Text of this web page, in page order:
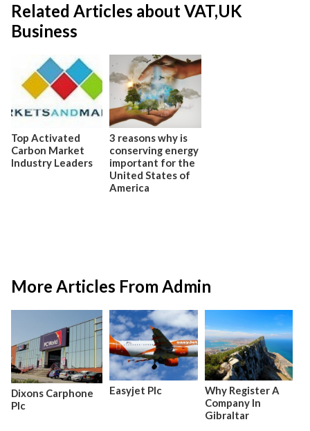
Related Articles about VAT,UK
Business
Top Activated
Carbon Market
Industry Leaders
3 reasons why is
conserving energy
important for the
United States of
America
More Articles From Admin
Dixons Carphone
Plc
Easyjet Plc
Why Register A
Company In
Gibraltar